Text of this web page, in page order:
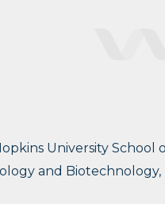
University School
and